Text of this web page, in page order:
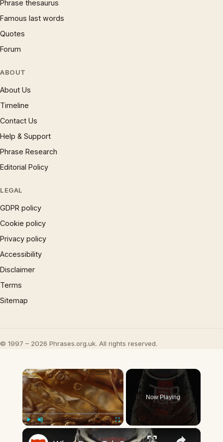
Phrase thesaurus
Famous last words
Quotes
Forum
ABOUT
About Us
Timeline
Contact Us
Help & Support
Phrase Research
Editorial Policy
LEGAL
GDPR policy
Cookie policy
Privacy policy
Accessibility
Disclaimer
Terms
Sitemap
© 1997 – 2026 Phrases.org.uk. All rights reserved.
×
Fullscreen
Now Playing
×